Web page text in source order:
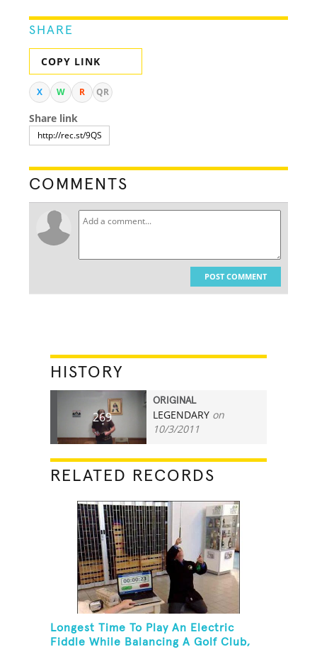
SHARE
COPY LINK
X W R QR
Share link
COMMENTS
POST COMMENT
HISTORY
269
ORIGINAL
LEGENDARY on
10/3/2011
RELATED RECORDS
Longest Time To Play An Electric
Fiddle While Balancing A Golf Club,